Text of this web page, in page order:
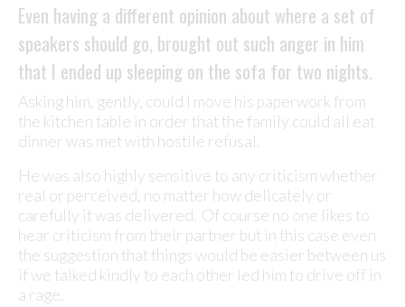
Even having a different opinion about where a set of
speakers should go, brought out such anger in him
that I ended up sleeping on the sofa for two nights.
Asking him, gently, could I move his paperwork from
the kitchen table in order that the family could all eat
dinner was met with hostile refusal.
He was also highly sensitive to any criticism whether
real or perceived, no matter how delicately or
carefully it was delivered. Of course no one likes to
hear criticism from their partner but in this case even
the suggestion that things would be easier between us
if we talked kindly to each other led him to drive off in
a rage.